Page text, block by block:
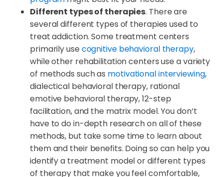
Different types of therapies. There are
several different types of therapies used to
treat addiction. Some treatment centers
primarily use cognitive behavioral therapy,
while other rehabilitation centers use a variety
of methods such as motivational interviewing,
dialectical behavioral therapy, rational
emotive behavioral therapy, 12-step
facilitation, and the matrix model. You don’t
have to do in-depth research on all of these
methods, but take some time to learn about
them and their benefits. Doing so can help you
identify a treatment model or different types
of therapy that make you feel comfortable,